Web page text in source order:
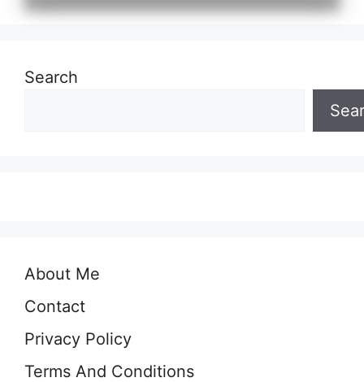
Search
About Me
Contact
Privacy Policy
Terms And Conditions